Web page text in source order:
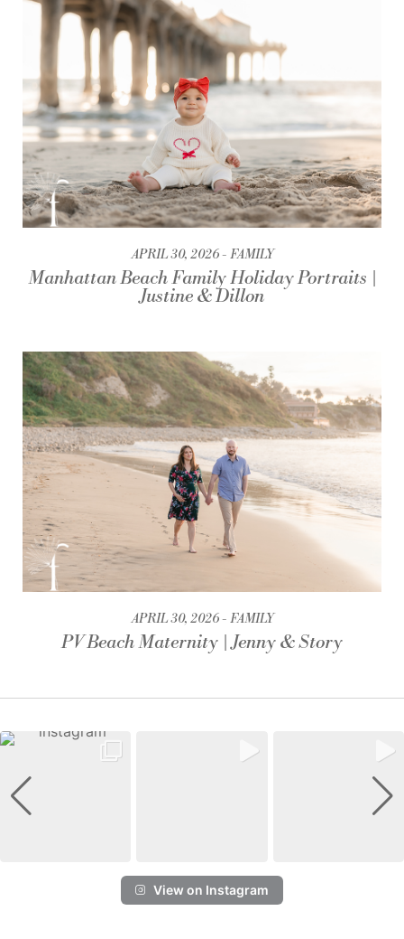
APRIL 30, 2026 FAMILY
Manhattan Beach Family Holiday Portraits |
Justine & Dillon
APRIL 30, 2026 FAMILY
PV Beach Maternity | Jenny & Story
View on Instagram